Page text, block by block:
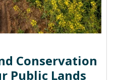
Conservation
Public Lands